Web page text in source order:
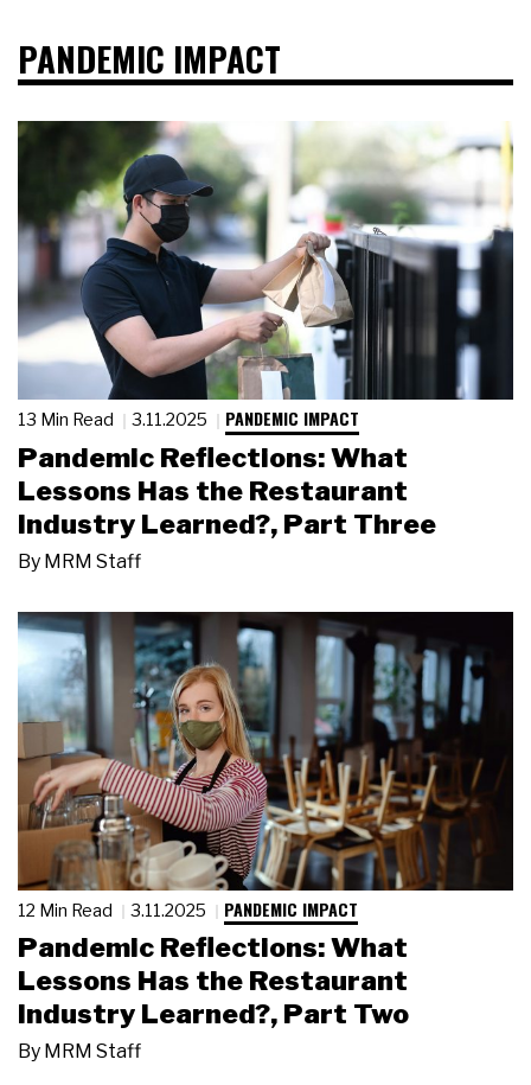
PANDEMIC IMPACT
13 Min Read 3.11.2025 PANDEMIC IMPACT
Pandemic Reflections: What
Lessons Has the Restaurant
Industry Learned?, Part Three
By MRM Staff
12 Min Read 3.11.2025 PANDEMIC IMPACT
Pandemic Reflections: What
Lessons Has the Restaurant
Industry Learned?, Part Two
By MRM Staff